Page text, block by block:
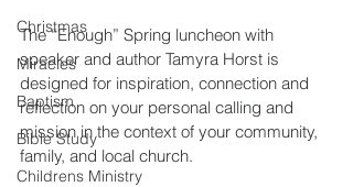
Christmas
Miracles
Baptism
Bible Study
Childrens Ministry
The “Enough” Spring luncheon with
speaker and author Tamyra Horst is
designed for inspiration, connection and
reflection on your personal calling and
mission in the context of your community,
family, and local church.